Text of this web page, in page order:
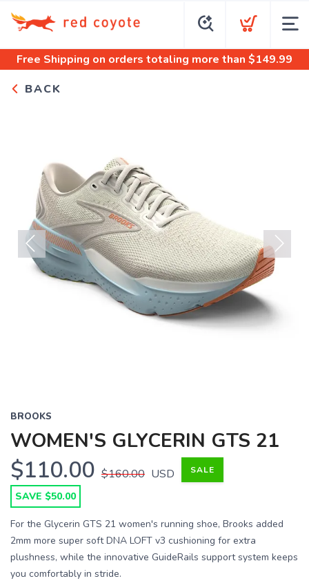
Free Shipping on orders totaling more than $149.99
BACK
Previous Next
BROOKS
WOMEN'S GLYCERIN GTS 21
$110.00 $160.00 USD SALE
SAVE $50.00
For the Glycerin GTS 21 women's running shoe, Brooks added
2mm more super soft DNA LOFT v3 cushioning for extra
plushness, while the innovative GuideRails support system keeps
you comfortably in stride.